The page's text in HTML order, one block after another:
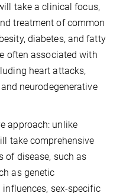
take a clinical focus,
treatment of common
diabetes, and fatty
often associated with
heart attacks,
neurodegenerative
approach: unlike
take comprehensive
of disease, such as
as genetic
sex-specific